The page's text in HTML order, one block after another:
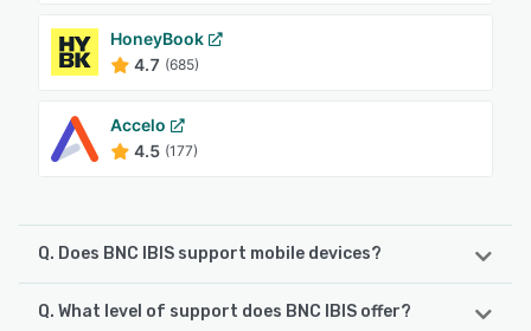
HoneyBook
4.7 (685)
Accelo
4.5 (177)
Q. Does BNC IBIS support mobile devices?
BNC IBIS supports the following devices:
Q. What level of support does BNC IBIS offer?